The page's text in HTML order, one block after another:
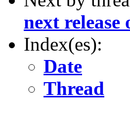
next release
Index(es):
Date
Thread